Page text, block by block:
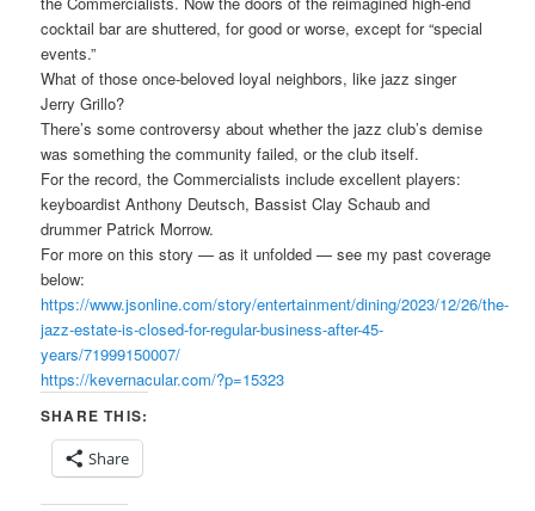
cocktail bar are shuttered, for good or worse, except for “special
events.”
What of those once-beloved loyal neighbors, like jazz singer
Jerry Grillo?
There’s some controversy about whether the jazz club’s demise
was something the community failed, or the club itself.
For the record, the Commercialists include excellent players:
keyboardist Anthony Deutsch, Bassist Clay Schaub and
drummer Patrick Morrow.
For more on this story — as it unfolded — see my past coverage
below:
https://www.jsonline.com/story/entertainment/dining/2023/12/26/the-
jazz-estate-is-closed-for-regular-business-after-45-
years/71999150007/
https://kevernacular.com/?p=15323
SHARE THIS:
Share